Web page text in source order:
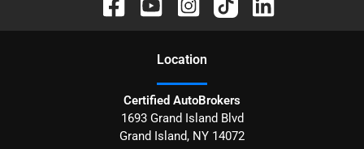
Location
Certified AutoBrokers
1693 Grand Island Blvd
Grand Island, NY 14072